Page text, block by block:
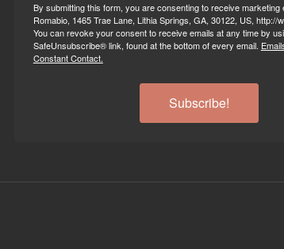
By submitting this form, you are consenting to receive marketing
Romabio, 1465 Trae Lane, Lithia Springs, GA, 30122, US, http://
You can revoke your consent to receive emails at any time by
SafeUnsubscribe® link, found at the bottom of every email.
Constant Contact.
Subscribe!